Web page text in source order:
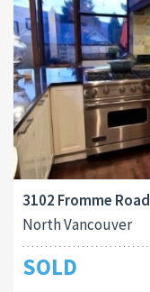
3102 Fromme Road
North Vancouver
SOLD